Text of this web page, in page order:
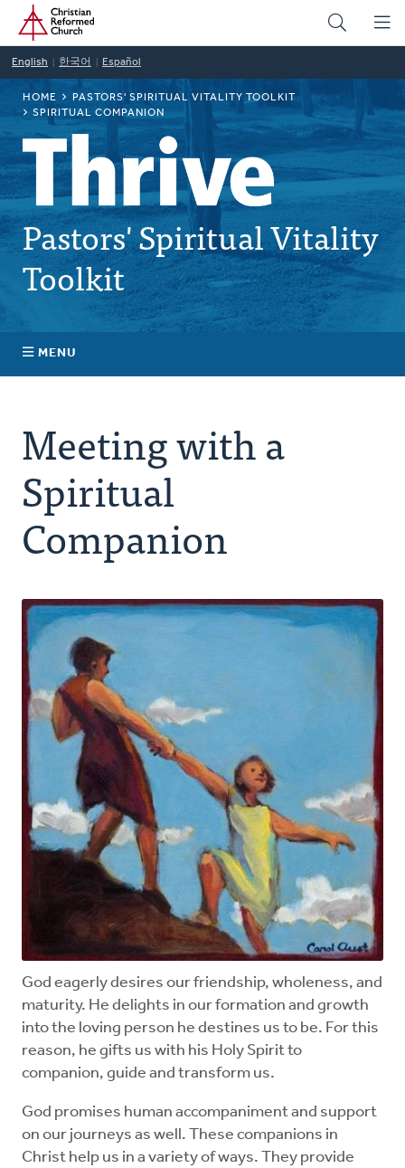
Skip
main
content
Home
English 한국어 Español
BREADCRUMB
HOME
PASTORS' SPIRITUAL VITALITY TOOLKIT
SPIRITUAL COMPANION
Pastors' Spiritual Vitality
Toolkit
MENU
Making Room for God
Spiritual Companion
Peer Group
Retreating
Ongoing Rhythm
Meeting with a
Spiritual
Companion
God eagerly desires our friendship, wholeness, and
maturity. He delights in our formation and growth
into the loving person he destines us to be. For this
reason, he gifts us with his Holy Spirit to
companion, guide and transform us.
God promises human accompaniment and support
on our journeys as well. These companions in
Christ help us in a variety of ways. They provide